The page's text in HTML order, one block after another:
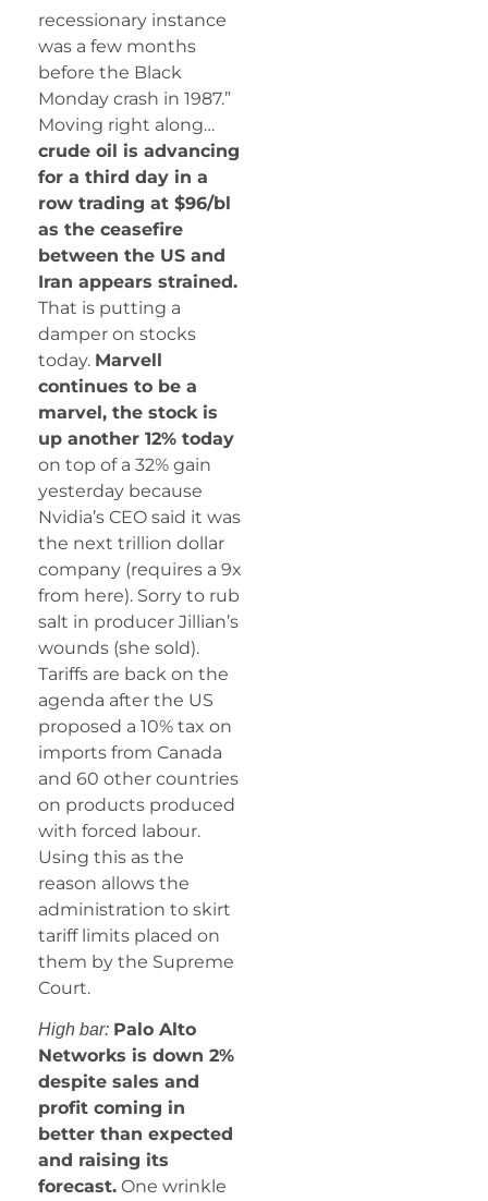
recessionary instance
was a few months
before the Black
Monday crash in 1987.”
Moving right along…
crude oil is advancing
for a third day in a
row trading at $96/bl
as the ceasefire
between the US and
Iran appears strained.
That is putting a
damper on stocks
today. Marvell
continues to be a
marvel, the stock is
up another 12% today
on top of a 32% gain
yesterday because
Nvidia’s CEO said it was
the next trillion dollar
company (requires a 9x
from here). Sorry to rub
salt in producer Jillian’s
wounds (she sold).
Tariffs are back on the
agenda after the US
proposed a 10% tax on
imports from Canada
and 60 other countries
on products produced
with forced labour.
Using this as the
reason allows the
administration to skirt
tariff limits placed on
them by the Supreme
Court.
High bar: Palo Alto
Networks is down 2%
despite sales and
profit coming in
better than expected
and raising its
forecast. One wrinkle